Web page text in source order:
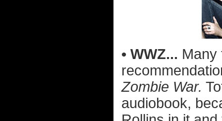
• WWZ...
Zombie War.
audiobook,